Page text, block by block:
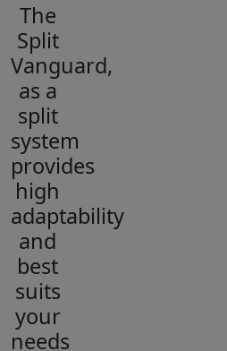
The
Split
Vanguard,
as a
split
system
provides
high
adaptability
and
best
suits
your
needs